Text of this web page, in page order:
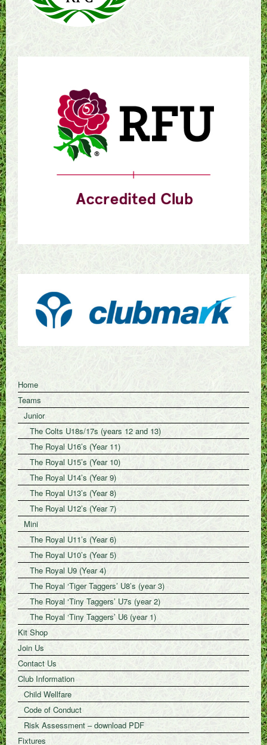
Home
Teams
Junior
The Colts U18s/17s (years 12 and 13)
The Royal U16’s (Year 11)
The Royal U15’s (Year 10)
The Royal U14’s (Year 9)
The Royal U13’s (Year 8)
The Royal U12’s (Year 7)
Mini
The Royal U11’s (Year 6)
The Royal U10’s (Year 5)
The Royal U9 (Year 4)
The Royal ‘Tiger Taggers’ U8’s (year 3)
The Royal ‘Tiny Taggers’ U7s (year 2)
The Royal ‘Tiny Taggers’ U6 (year 1)
Kit Shop
Join Us
Contact Us
Club Information
Child Wellfare
Code of Conduct
Risk Assessment – download PDF
Fixtures